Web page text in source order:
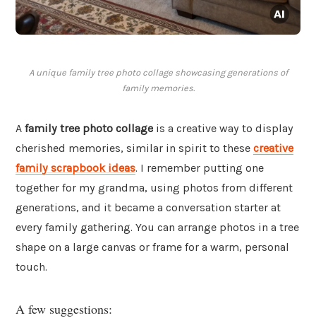
A unique family tree photo collage showcasing generations of
family memories.
A family tree photo collage is a creative way to display
cherished memories, similar in spirit to these creative
family scrapbook ideas. I remember putting one
together for my grandma, using photos from different
generations, and it became a conversation starter at
every family gathering. You can arrange photos in a tree
shape on a large canvas or frame for a warm, personal
touch.
A few suggestions: